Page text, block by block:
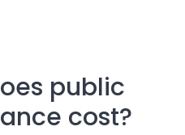
public
cost?